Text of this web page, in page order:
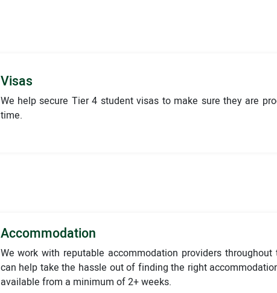
Visas
We help secure Tier 4 student visas to make sure they are
time.
Accommodation
We work with reputable accommodation providers
can help take the hassle out of finding the right
available from a minimum of 2+ weeks.